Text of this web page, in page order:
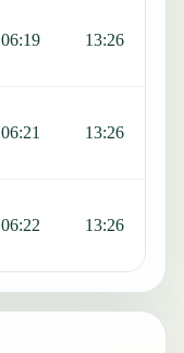
06:19 13:26
06:21 13:26
06:22 13:26